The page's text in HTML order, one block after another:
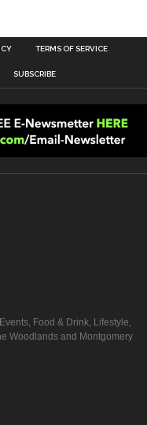
TERMS OF SERVICE
SUBSCRIBE
Food & Drink, Lifestyle,
Woodlands and Montgomery